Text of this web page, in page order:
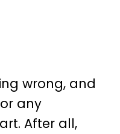
wrong, and
any
After all,